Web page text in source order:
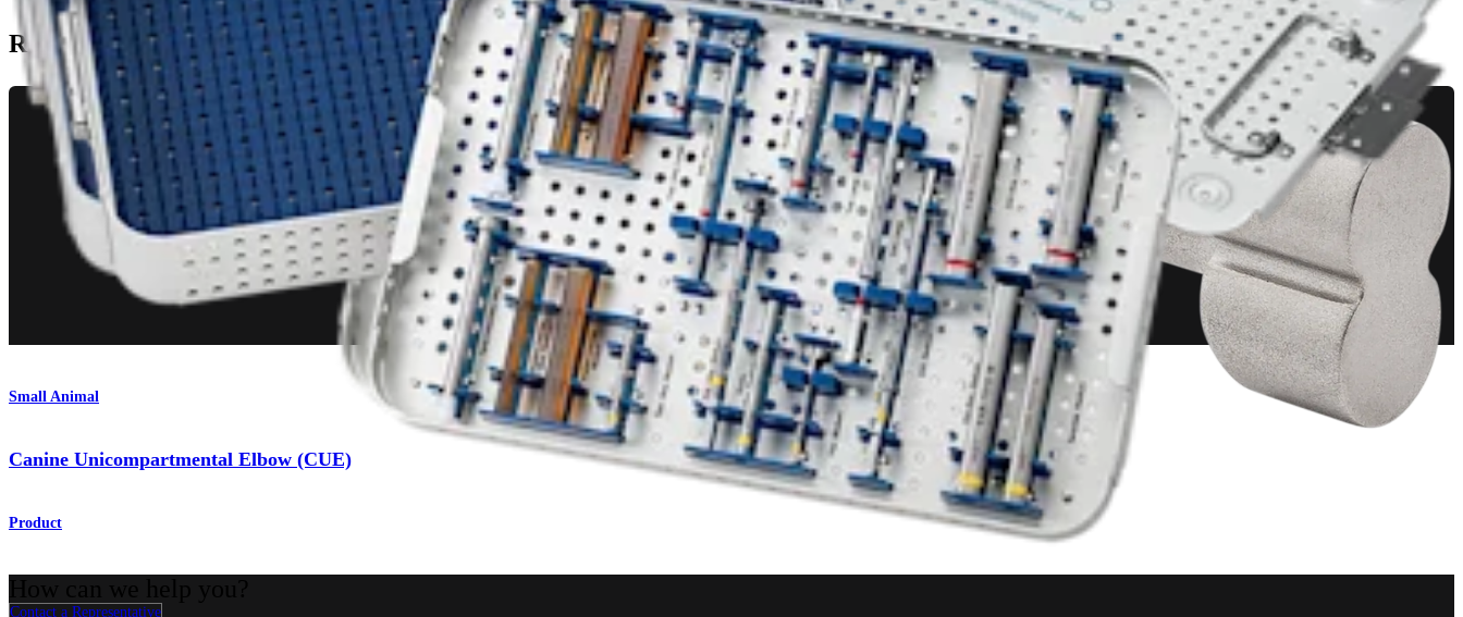
Related Pages
Small Animal
Canine Unicompartmental Elbow (CUE)
Product
Contact a Representative